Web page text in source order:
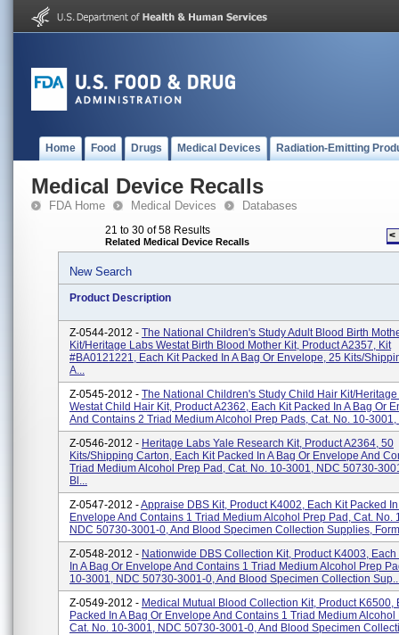
Home Food Drugs Medical Devices Radiation-Emitting
Medical Device Recalls
FDA Home Medical Devices Databases
21 to 30 of 58 Results
Related Medical Device Recalls <
New Search
Product Description
Z-0544-2012 - The National Children's Study Adult Blood Birth
Kit/Heritage Labs Westat Birth Blood Mother Kit, Product A2357, Kit
#BA0121221, Each Kit Packed In A Bag Or Envelope, 25 Kits/
A...
Z-0545-2012 - The National Children's Study Child Hair Kit/
Westat Child Hair Kit, Product A2362, Each Kit Packed In A Bag Or
And Contains 2 Triad Medium Alcohol Prep Pads, Cat. No. 10-3001,
Z-0546-2012 - Heritage Labs Yale Research Kit, Product A2364, 50
Kits/shipping Carton, Each Kit Packed In A Bag Or Envelope And
Triad Medium Alcohol Prep Pad, Cat. No. 10-3001, NDC 50730-
Bl...
Z-0547-2012 -Appraise DBS Kit, Product K4002, Each Kit Packed In
Envelope And Contains 1 Triad Medium Alcohol Prep Pad, Cat. No.
NDC 50730-3001-0, And Blood Specimen Collection Supplies,
Z-0548-2012 - Nationwide DBS Collection Kit, Product K4003,
In A Bag Or Envelope And Contains 1 Triad Medium Alcohol Prep
10-3001, NDC 50730-3001-0, And Blood Specimen Collection
Z-0549-2012 - Medical Mutual Blood Collection Kit, Product K6500,
Packed In A Bag Or Envelope And Contains 1 Triad Medium Alcohol
Cat. No. 10-3001, NDC 50730-3001-0, And Blood Specimen